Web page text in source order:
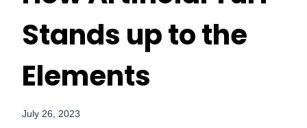
Stands up to the
Elements
July 26, 2023